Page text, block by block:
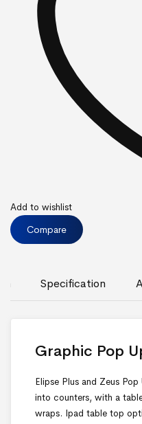
Add to wishlist
Compare
Specification
Graphic Pop
Elipse Plus and Zeus
into counters, with a
wraps. Ipad table top